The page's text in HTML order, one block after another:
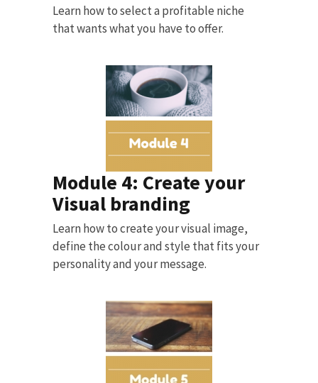
Learn how to select a profitable niche
that wants what you have to offer.
Module 4: Create your
Visual branding
Learn how to create your visual image,
define the colour and style that fits your
personality and your message.